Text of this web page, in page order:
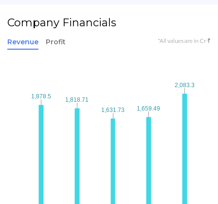
Company Financials
Revenue Profit *All values are in Cr ₹
1,878.5
1,878.5 1,818.71
1,818.71
1,631.73
1,631.73 1,659.49
1,659.49
2,083.3
2,083.3